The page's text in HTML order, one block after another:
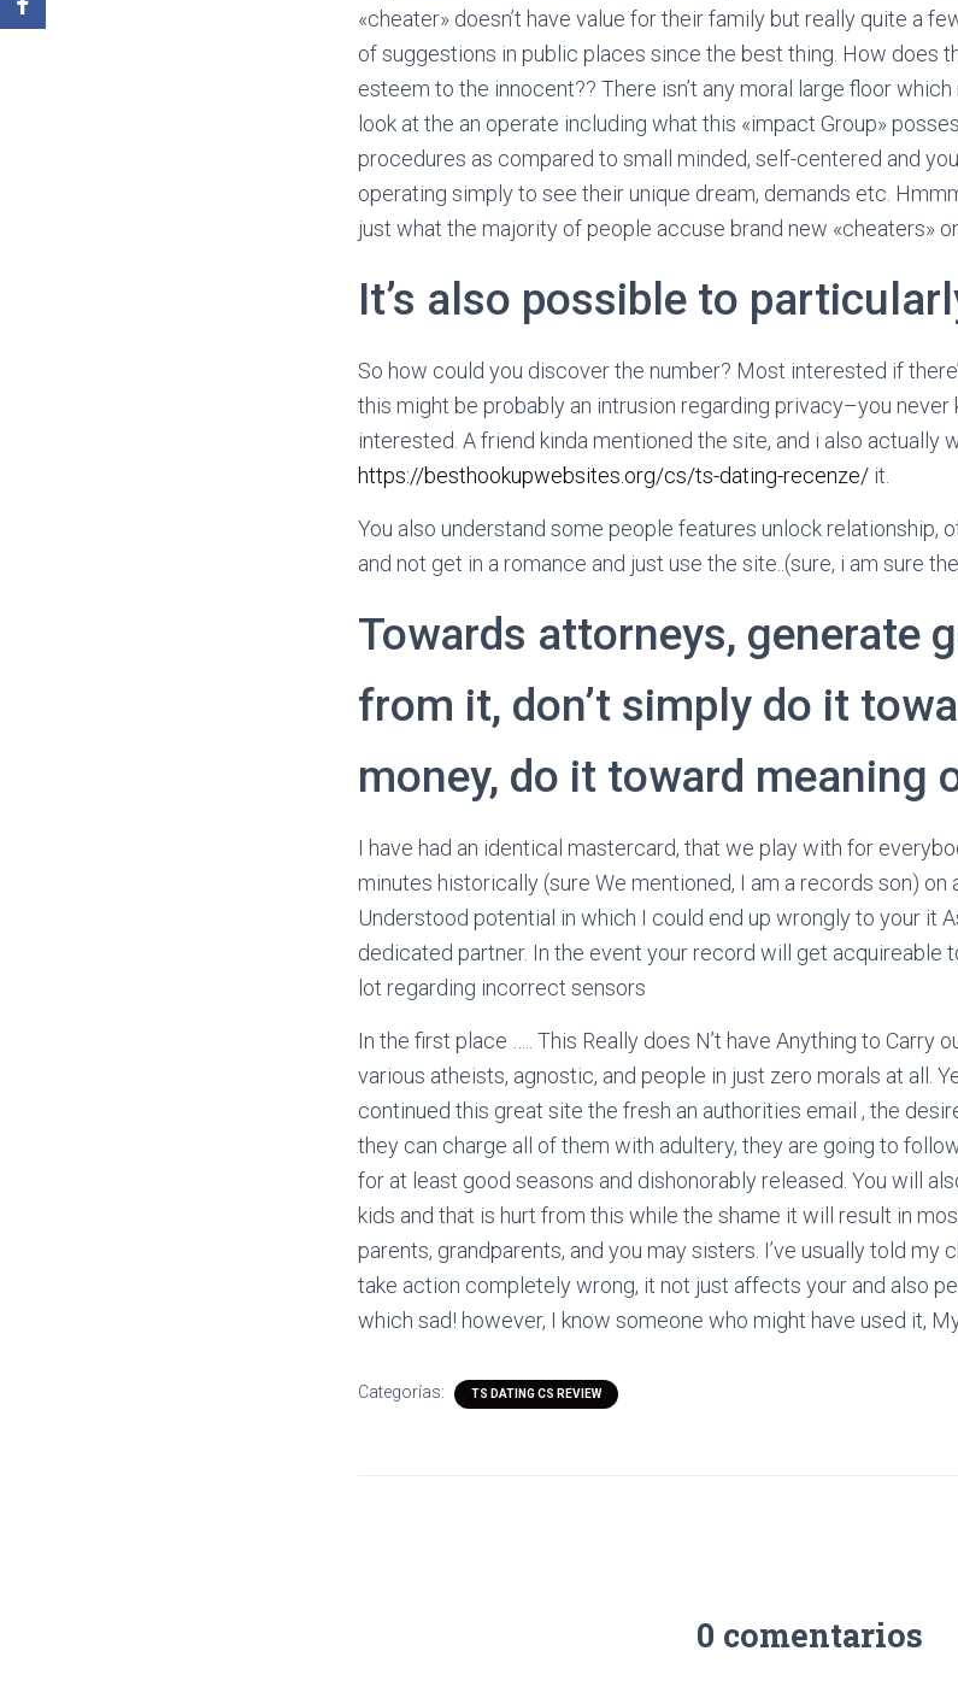
«cheater» doesn’t have value for their family but really quite a
of suggestions in public places since the best thing. How does
esteem to the innocent?? There isn’t any moral large floor
look at the an operate including what this «impact Group»
procedures as compared to small minded, self-centered and
operating simply to see their unique dream, demands etc.
just what the majority of people accuse brand new «cheaters»
It’s also possible to
So how could you discover the number? Most interested if
this might be probably an intrusion regarding privacy–you never
interested. A friend kinda mentioned the site, and i also actually
https://besthookupwebsites.org/cs/ts-dating-recenze/ it.
You also understand some people features unlock relationship,
and not get in a romance and just use the site..(sure, i am sure
Towards attorneys, generate
from it, don’t simply do it
money, do it toward meaning
I have had an identical mastercard, that we play with for
minutes historically (sure We mentioned, I am a records son) on
Understood potential in which I could end up wrongly to your it
dedicated partner. In the event your record will get acquireable
lot regarding incorrect sensors
In the first place ….. This Really does N’t have Anything to Carry
various atheists, agnostic, and people in just zero morals at all.
continued this great site the fresh an authorities email , the
they can charge all of them with adultery, they are going to
for at least good seasons and dishonorably released. You will
kids and that is hurt from this while the shame it will result in
parents, grandparents, and you may sisters. I’ve usually told my
take action completely wrong, it not just affects your and also
which sad! however, I know someone who might have used it,
Categorías: TS DATING CS REVIEW
0 comentarios